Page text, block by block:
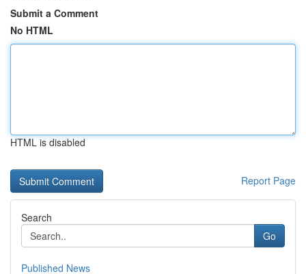
Submit a Comment
No HTML
HTML is disabled
Report Page
Search
Go
Published News